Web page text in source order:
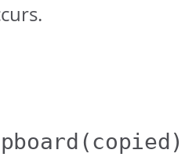
(copied)